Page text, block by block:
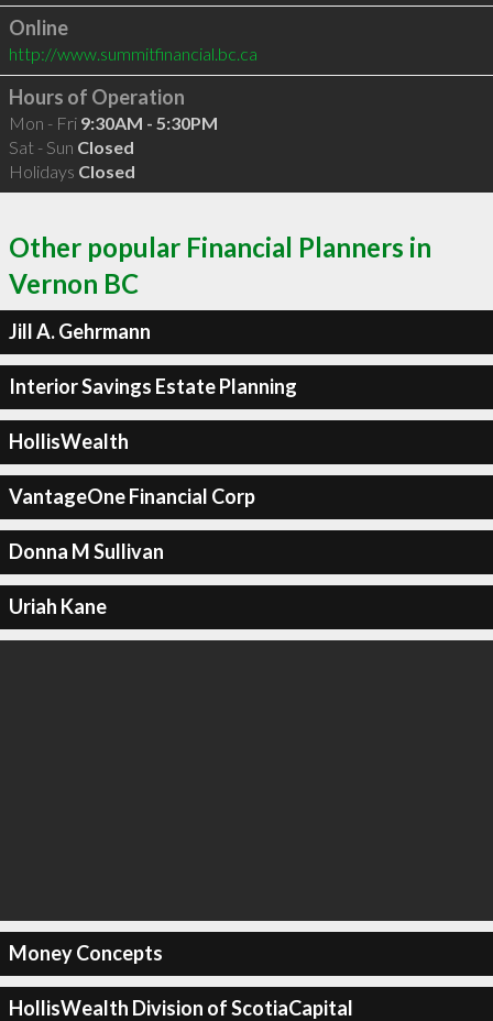
Online
http://www.summitfinancial.bc.ca
Hours of Operation
Mon - Fri 9:30AM - 5:30PM
Sat - Sun Closed
Holidays Closed
Other popular Financial Planners in
Vernon BC
Jill A. Gehrmann
Interior Savings Estate Planning
HollisWealth
VantageOne Financial Corp
Donna M Sullivan
Uriah Kane
Money Concepts
HollisWealth Division of ScotiaCapital